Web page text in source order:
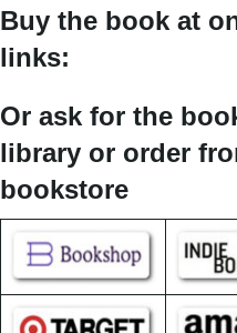
Buy the book at
links:
Or ask for the
library or order
bookstore